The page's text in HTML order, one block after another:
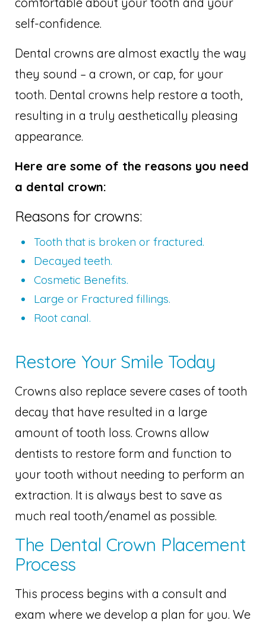
self-confidence.
Dental crowns are almost exactly the way
they sound – a crown, or cap, for your
tooth. Dental crowns help restore a tooth,
resulting in a truly aesthetically pleasing
appearance.
Here are some of the reasons you need
a dental crown:
Reasons for crowns:
Tooth that is broken or fractured.
Decayed teeth.
Cosmetic Benefits.
Large or Fractured fillings.
Root canal.
Restore Your Smile Today
Crowns also replace severe cases of tooth
decay that have resulted in a large
amount of tooth loss. Crowns allow
dentists to restore form and function to
your tooth without needing to perform an
extraction. It is always best to save as
much real tooth/enamel as possible.
The Dental Crown Placement
Process
This process begins with a consult and
exam where we develop a plan for you. We